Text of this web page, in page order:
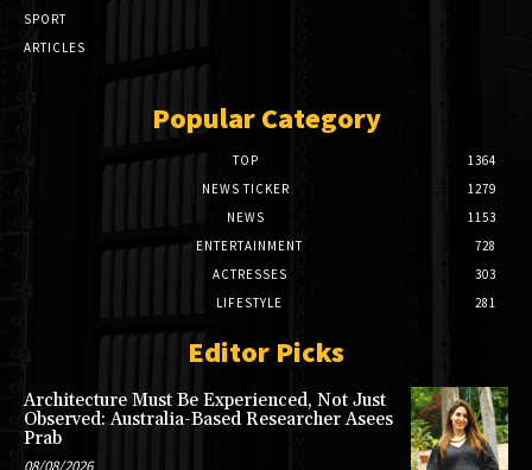
SPORT
ARTICLES
Popular Category
TOP
1364
NEWS TICKER
1279
NEWS
1153
ENTERTAINMENT
728
ACTRESSES
303
LIFESTYLE
281
Editor Picks
Architecture Must Be Experienced, Not Just
Observed: Australia-Based Researcher Asees
Prab
08/08/2026